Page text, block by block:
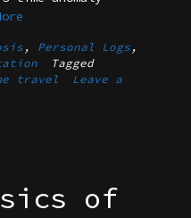
, Personal Logs ,
Tagged
travel
Leave a
of